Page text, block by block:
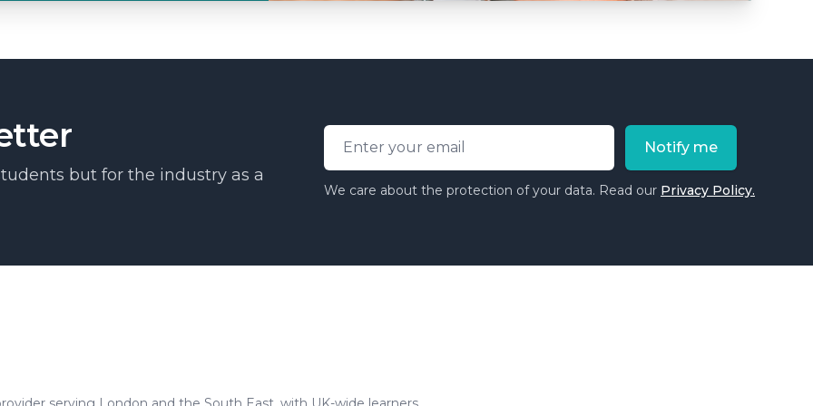
but for the industry as a
Email address
Notify me
We care about the protection of your data. Read our Privacy Policy.